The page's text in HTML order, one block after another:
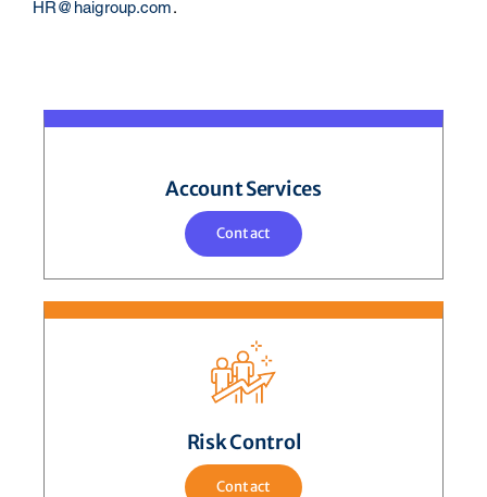
HR@haigroup.com .
Account Services
Contact
Risk Control
Contact